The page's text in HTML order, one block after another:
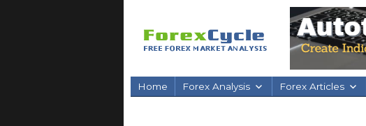
Home Forex Analysis Forex Articles